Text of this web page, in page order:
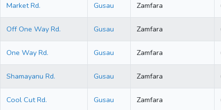
Market Rd. Gusau Zamfara
Off One Way Rd. Gusau Zamfara
One Way Rd. Gusau Zamfara
Shamayanu Rd. Gusau Zamfara
Cool Cut Rd. Gusau Zamfara